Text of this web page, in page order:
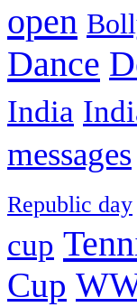
open
Dance
India
messages
Republic day
cup
Cup